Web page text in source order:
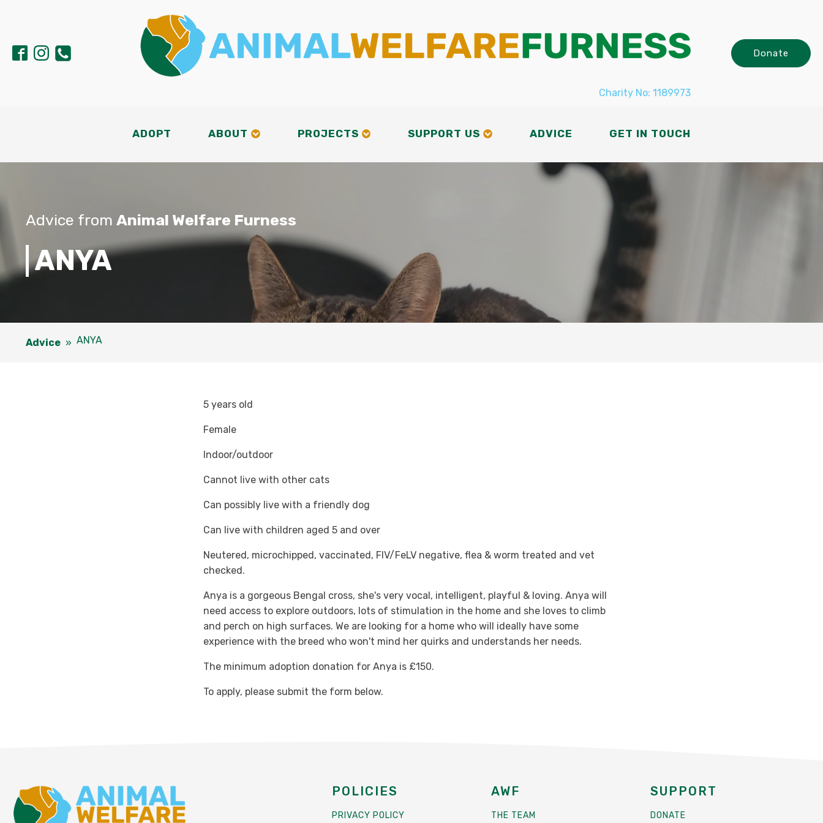
Charity No: 1189973
Donate
ADOPT ABOUT PROJECTS SUPPORT US ADVICE GET IN TOUCH
Advice from Animal Welfare Furness
ANYA
Advice » ANYA
5 years old
Female
Indoor/outdoor
Cannot live with other cats
Can possibly live with a friendly dog
Can live with children aged 5 and over
Neutered, microchipped, vaccinated, FIV/FeLV negative, flea & worm treated and vet
checked.
Anya is a gorgeous Bengal cross, she's very vocal, intelligent, playful & loving. Anya will
need access to explore outdoors, lots of stimulation in the home and she loves to climb
and perch on high surfaces. We are looking for a home who will ideally have some
experience with the breed who won't mind her quirks and understands her needs.
The minimum adoption donation for Anya is £150.
To apply, please submit the form below.
POLICIES
PRIVACY POLICY
AWF
THE TEAM
SUPPORT
DONATE